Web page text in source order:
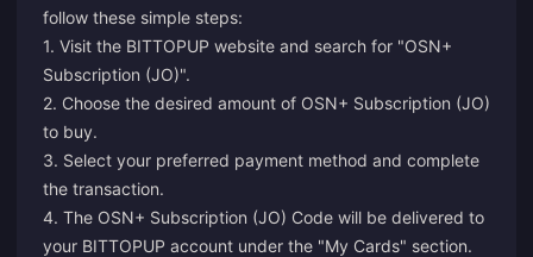
follow these simple steps:
1. Visit the BITTOPUP website and search for "OSN+
Subscription (JO)".
2. Choose the desired amount of OSN+ Subscription (JO)
to buy.
3. Select your preferred payment method and complete
the transaction.
4. The OSN+ Subscription (JO) Code will be delivered to
your BITTOPUP account under the "My Cards" section.